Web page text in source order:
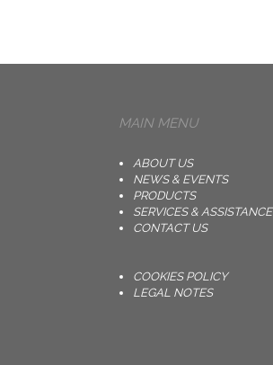
MAIN MENU
ABOUT US
NEWS & EVENTS
PRODUCTS
SERVICES & ASSISTANCE
CONTACT US
COOKIES POLICY
LEGAL NOTES